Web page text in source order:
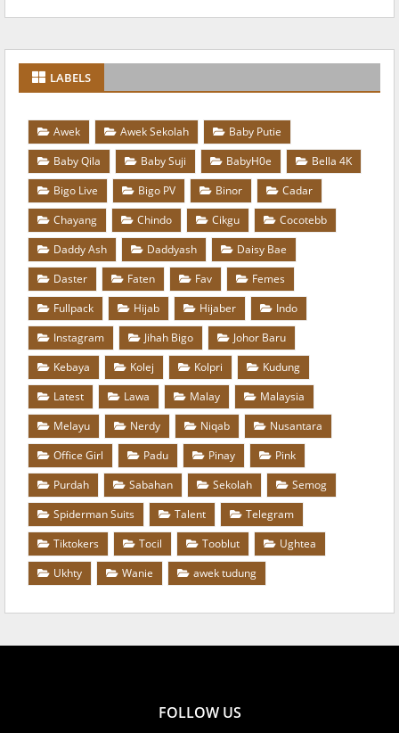
LABELS
Awek Awek Sekolah
Baby Putie
Baby Qila
Baby Suji BabyH0e
Bella 4K
Bigo Live
Bigo PV Binor
Cadar
Chayang
Chindo Cikgu
Cocotebb
Daddy Ash
Daddyash
Daisy Bae
Daster
Faten Fav
Femes
Fullpack
Hijab Hijaber
Indo
Instagram
Jihah Bigo
Johor Baru
Kebaya
Kolej Kolpri
Kudung
Latest
Lawa Malay
Malaysia
Melayu
Nerdy Niqab
Nusantara
Office Girl
Padu Pinay
Pink
Purdah
Sabahan Sekolah
Semog
Spiderman Suits
Talent
Telegram
Tiktokers
Tocil Tooblut
Ughtea
Ukhty
Wanie awek tudung
FOLLOW US